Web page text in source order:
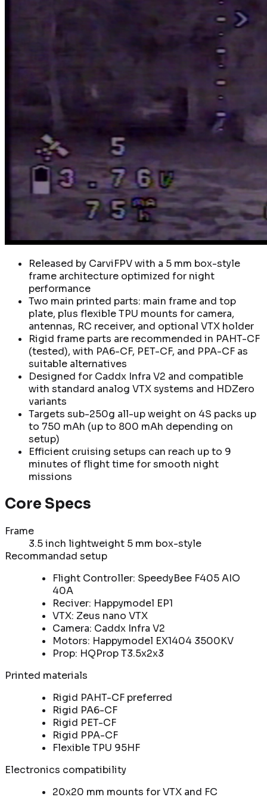
Released by CarviFPV with a 5 mm box-style
frame architecture optimized for night
performance
Two main printed parts: main frame and top
plate, plus flexible TPU mounts for camera,
antennas, RC receiver, and optional VTX holder
Rigid frame parts are recommended in PAHT-CF
(tested), with PA6-CF, PET-CF, and PPA-CF as
suitable alternatives
Designed for Caddx Infra V2 and compatible
with standard analog VTX systems and HDZero
variants
Targets sub-250g all-up weight on 4S packs up
to 750 mAh (up to 800 mAh depending on
setup)
Efficient cruising setups can reach up to 9
minutes of flight time for smooth night
missions
Core Specs
Frame
3.5 inch lightweight 5 mm box-style
Recommandad setup
Flight Controller: SpeedyBee F405 AIO
40A
Reciver: Happymodel EP1
VTX: Zeus nano VTX
Camera: Caddx Infra V2
Motors: Happymodel EX1404 3500KV
Prop: HQProp T3.5x2x3
Printed materials
Rigid PAHT-CF preferred
Rigid PA6-CF
Rigid PET-CF
Rigid PPA-CF
Flexible TPU 95HF
Electronics compatibility
20x20 mm mounts for VTX and FC